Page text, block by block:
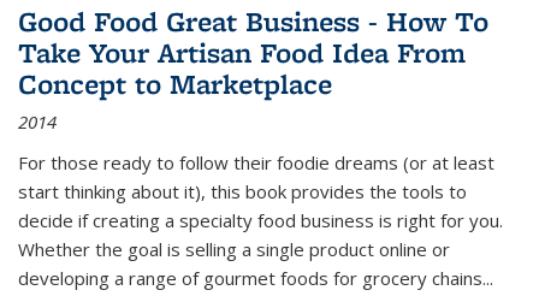
Good Food Great Business - How To
Take Your Artisan Food Idea From
Concept to Marketplace
2014
For those ready to follow their foodie dreams (or at least
start thinking about it), this book provides the tools to
decide if creating a specialty food business is right for you.
Whether the goal is selling a single product online or
developing a range of gourmet foods for grocery chains...